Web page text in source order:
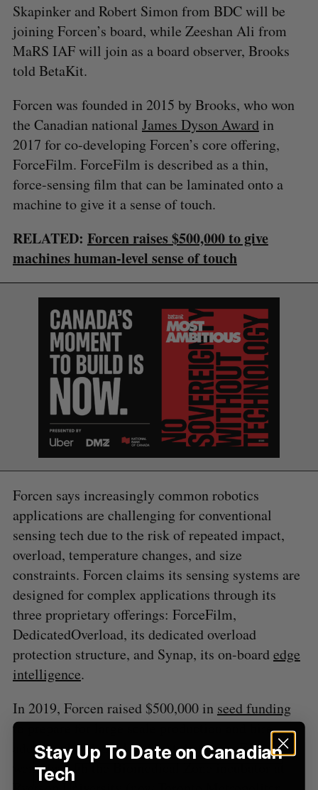
Skapinker and Robert Simon from BDC will be
joining Forcen’s board, while Zeeshan Ali from
MaRS IAF will join as a board observer, Brooks
told BetaKit.
Forcen was founded in 2015 by Brooks, who won
the Canadian national James Dyson Awardin
2017 for co-developing Forcen’s core offering,
ForceFilm. ForceFilm is described as a thin,
force-sensing film that can be laminated onto a
machine to give it a sense of touch.
RELATED: Forcen raises $500,000 to give
machines human-level sense of touch
Forcen says increasingly common robotics
applications are challenging for conventional
sensing tech due to the risk of repeated impact,
overload, temperature changes, and size
constraints. Forcen claims its sensing systems are
designed for complex applications through its
three proprietary offerings: ForceFilm,
DedicatedOverload, its dedicated overload
protection structure, and Synap, its on-boardedge
intelligence.
In 2019, Forcen raised $500,000 in seed funding
to prepare for large scale production and hire
additional technical staff. At that time, Forcen
went through the Biomedical Zone incubator at
S
a
r
c
h
o
r
:
S
E
R
H
R
E
Stay Up To Date on Canadian
Tech